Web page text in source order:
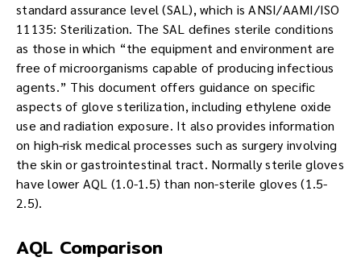
standard assurance level (SAL), which is ANSI/AAMI/ISO
11135: Sterilization. The SAL defines sterile conditions
as those in which “the equipment and environment are
free of microorganisms capable of producing infectious
agents.” This document offers guidance on specific
aspects of glove sterilization, including ethylene oxide
use and radiation exposure. It also provides information
on high-risk medical processes such as surgery involving
the skin or gastrointestinal tract. Normally sterile gloves
have lower AQL (1.0-1.5) than non-sterile gloves (1.5-
2.5).
AQL Comparison